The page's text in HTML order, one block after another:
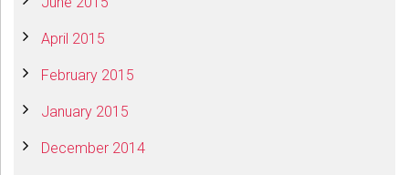
April 2015
February 2015
January 2015
December 2014